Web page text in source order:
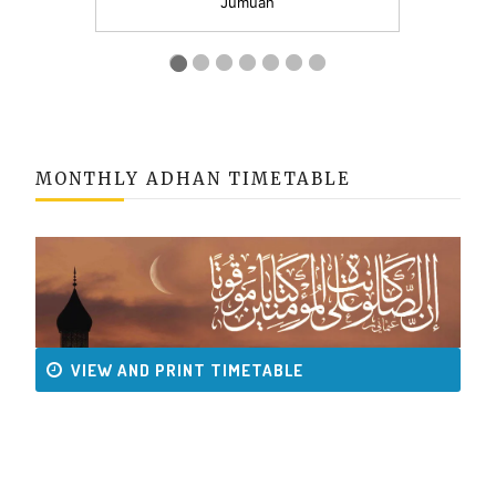
MONTHLY ADHAN TIMETABLE
VIEW AND PRINT TIMETABLE